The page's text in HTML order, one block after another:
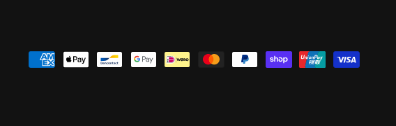
Payment